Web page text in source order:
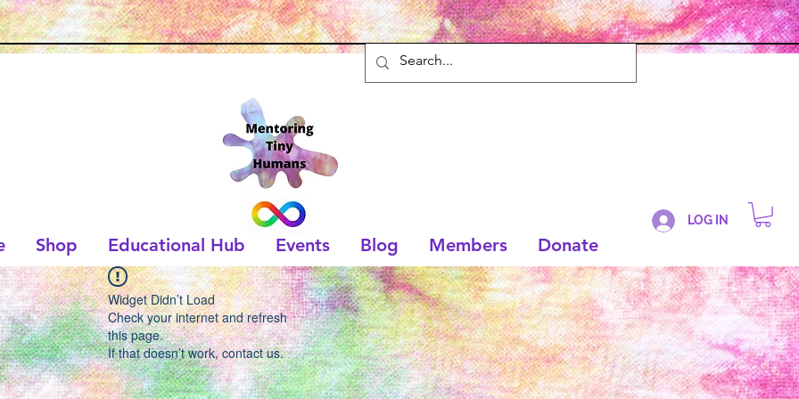
Shop Educational Hub Events Blog Members Donate
LOG IN
Widget Didn’t Load
Check your internet and refresh
this page.
If that doesn’t work, contact us.